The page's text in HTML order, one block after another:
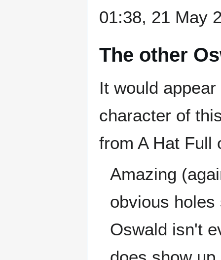
01:38, 21 May
The other
It would
character of
from A Hat Full
Amazing
obvious
Oswald isn't